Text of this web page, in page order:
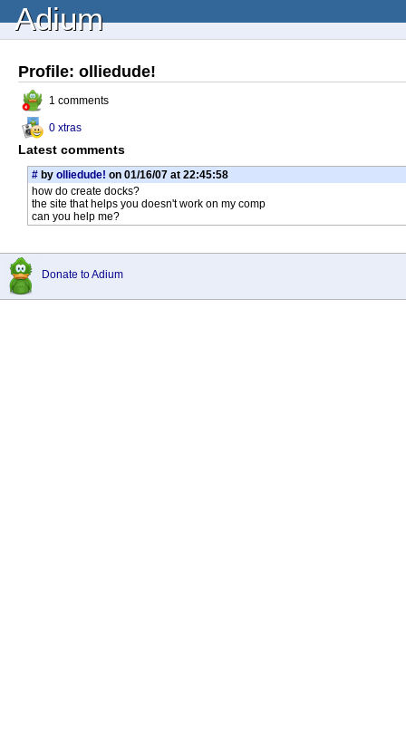
Adium
Profile: olliedude!
1 comments
0 xtras
Latest comments
# by olliedude! on 01/16/07 at 22:45:58
how do create docks?
the site that helps you doesn't work on my comp
can you help me?
Donate to Adium